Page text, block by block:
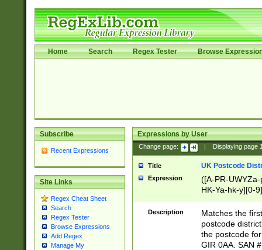
Home Search Regex Tester Browse
Subscribe
Recent Expressions
Site Links
Regex Cheat Sheet
Search
Regex Tester
Browse Expressions
Add Regex
Manage My
Expressions by User
Change page: Displaying page
Title UK Postcode
Expression
([A-PR-
HK-Ya-hk-y][0-
[A-HJKS-UWa-
Description
Matches the
postcode
the postcode
GIR 0AA. SAN